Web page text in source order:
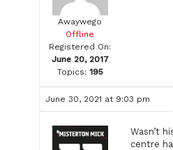
Awaywego
Offline
Registered On:
June 20, 2017
Topics: 195
June 30, 2021 at 9:03 pm
Wasn’t
centre